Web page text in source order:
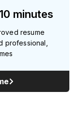
minutes
resume
professional,